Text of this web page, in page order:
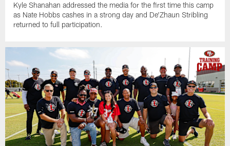
Kyle Shanahan addressed the media for the first time this camp
as Nate Hobbs cashes in a strong day and De'Zhaun Stribling
returned to full participation.